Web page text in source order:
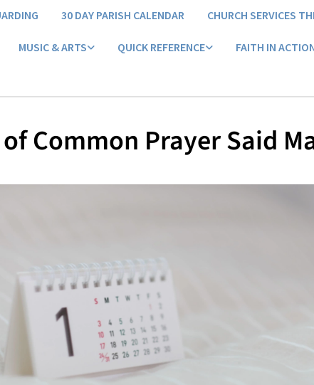
30 DAY PARISH CALENDAR CHURCH SERVICES
MUSIC & ARTS QUICK REFERENCE FAITH IN
Common Prayer Said